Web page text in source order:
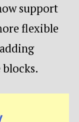
support
flexible